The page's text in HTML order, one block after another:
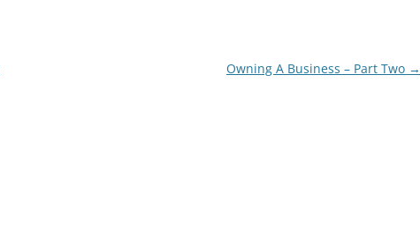
Owning A Business – Part Two →